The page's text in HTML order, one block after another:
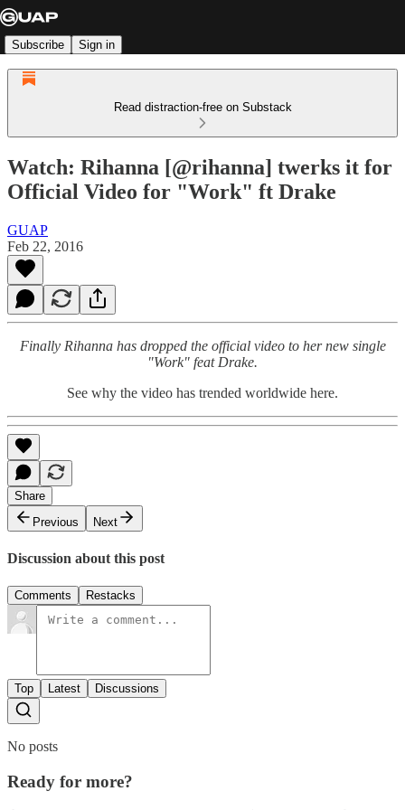
Subscribe Sign in
Read distraction-free on Substack
Watch: Rihanna [@rihanna] twerks it for
Official Video for "Work" ft Drake
GUAP
Feb 22, 2016
Finally Rihanna has dropped the official video to her new single
"Work" feat Drake.
See why the video has trended worldwide here.
Share
Previous
Next
Discussion about this post
Comments Restacks
Top Latest Discussions
No posts
Ready for more?